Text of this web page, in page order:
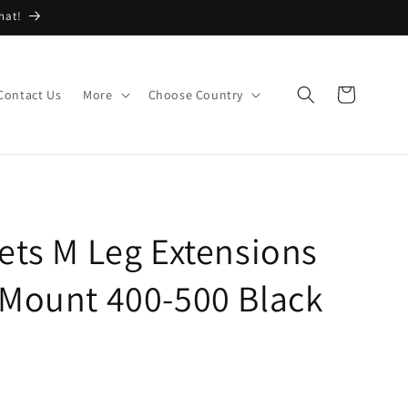
Us More Choose Country Cart
M Leg Extensions
400-500 Black